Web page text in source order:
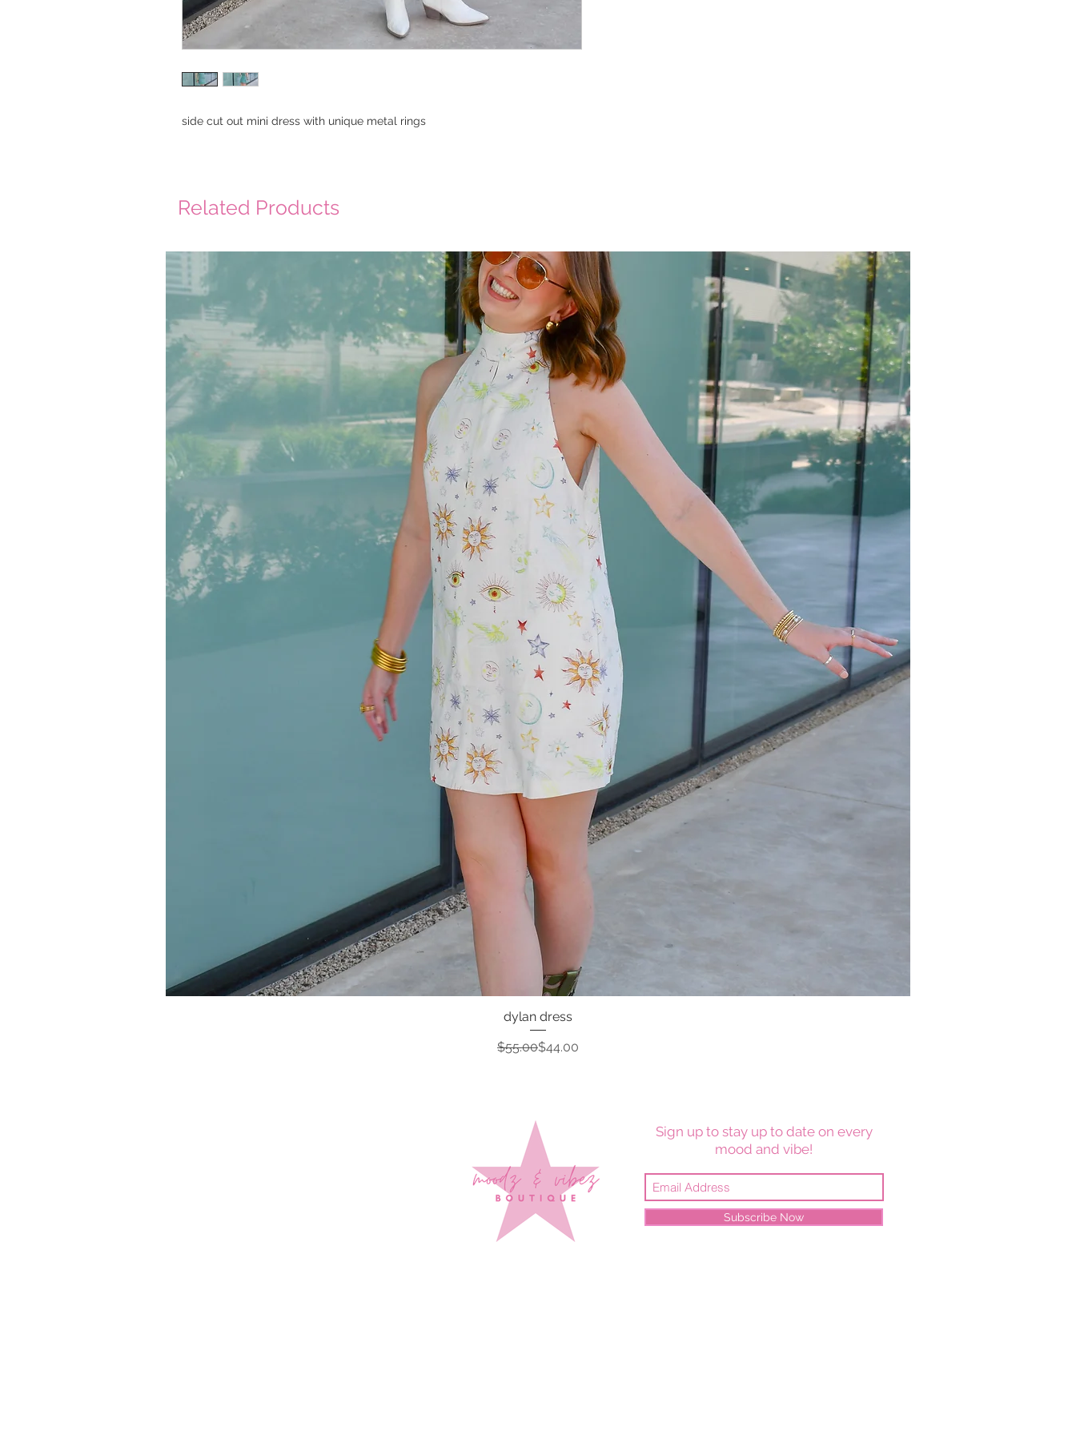
side cut out mini dress with unique metal rings
Related Products
Quick View
dylan dress
Regular Price
$55.00Sale Price
$44.00
Sign up to stay up to date on every
mood and vibe!
Subscribe Now